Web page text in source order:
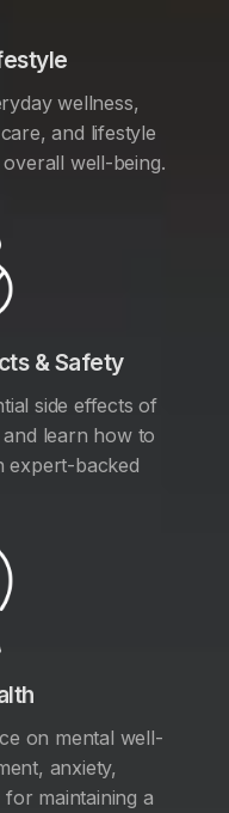
wellness,
and lifestyle
well-being.
& Safety
side effects of
and learn how to
expert-backed
on mental well-
anxiety,
maintaining a